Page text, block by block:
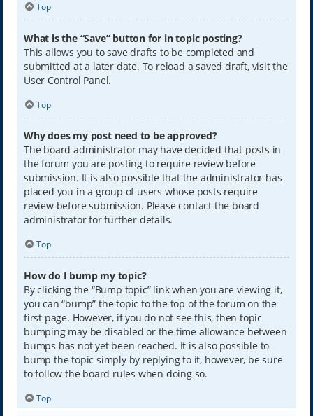
Top
What is the “Save” button for in topic posting?
This allows you to save drafts to be completed and
submitted at a later date. To reload a saved draft, visit the
User Control Panel.
Top
Why does my post need to be approved?
The board administrator may have decided that posts in
the forum you are posting to require review before
submission. It is also possible that the administrator has
placed you in a group of users whose posts require
review before submission. Please contact the board
administrator for further details.
Top
How do I bump my topic?
By clicking the “Bump topic” link when you are viewing it,
you can “bump” the topic to the top of the forum on the
first page. However, if you do not see this, then topic
bumping may be disabled or the time allowance between
bumps has not yet been reached. It is also possible to
bump the topic simply by replying to it, however, be sure
to follow the board rules when doing so.
Top